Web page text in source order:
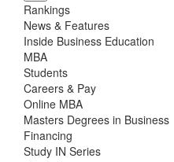
Rankings
News & Features
Inside Business Education
MBA
Students
Careers & Pay
Online MBA
Masters Degrees in Business
Financing
Study IN Series